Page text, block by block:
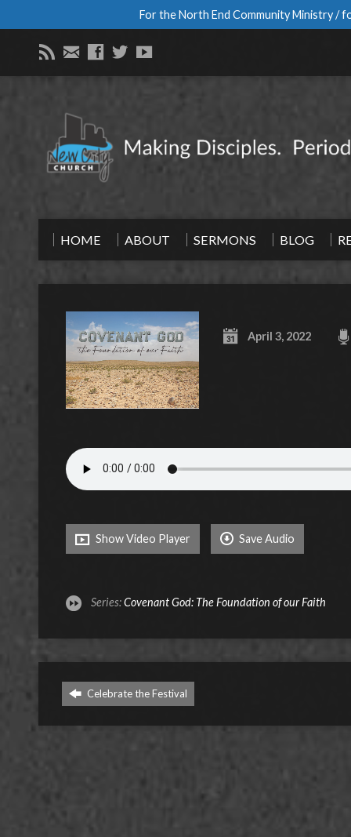
For the North End Community Ministry /
HOME ABOUT SERMONS BLOG
April 3, 2022
Show Video Player Save Audio
Series:Covenant God: The Foundation of our Faith
Celebrate the Festival